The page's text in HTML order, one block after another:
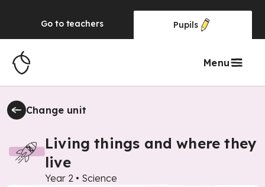
Go to teachers Pupils
Menu
Change unit
Living things and where they
live
Year 2 • Science